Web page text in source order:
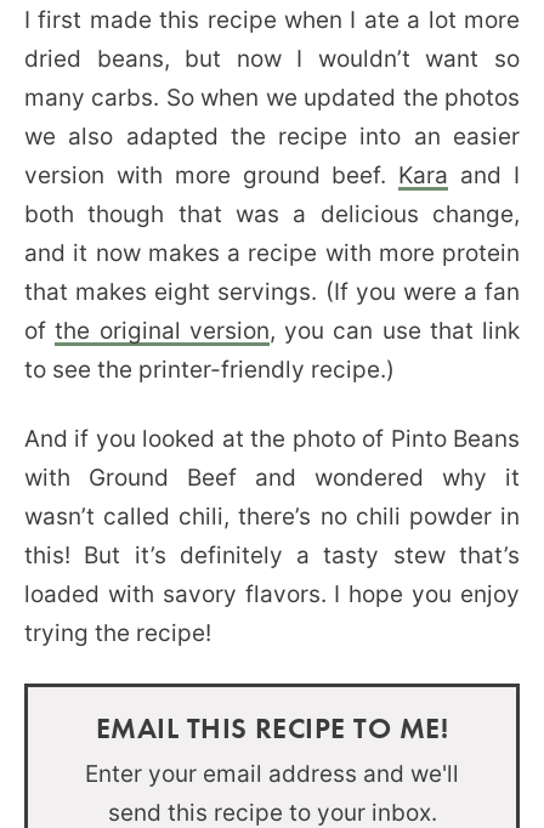
I first made this recipe when I ate a lot more
dried beans, but now I wouldn’t want so
many carbs. So when we updated the photos
we also adapted the recipe into an easier
version with more ground beef. Kara and I
both though that was a delicious change,
and it now makes a recipe with more protein
that makes eight servings. (If you were a fan
ofthe original version, you can use that link
to see the printer-friendly recipe.)
And if you looked at the photo of Pinto Beans
with Ground Beef and wondered why it
wasn’t called chili, there’s no chili powder in
this! But it’s definitely a tasty stew that’s
loaded with savory flavors. I hope you enjoy
trying the recipe!
EMAIL THIS RECIPE TO ME!
Enter your email address and we'll
send this recipe to your inbox.